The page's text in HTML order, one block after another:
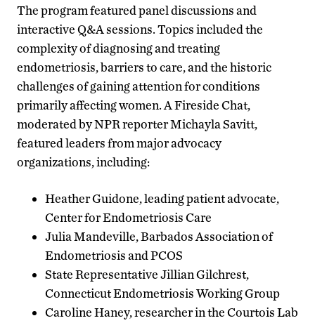
The program featured panel discussions and
interactive Q&A sessions. Topics included the
complexity of diagnosing and treating
endometriosis, barriers to care, and the historic
challenges of gaining attention for conditions
primarily affecting women. A Fireside Chat,
moderated by NPR reporter Michayla Savitt,
featured leaders from major advocacy
organizations, including:
Heather Guidone, leading patient advocate,
Center for Endometriosis Care
Julia Mandeville, Barbados Association of
Endometriosis and PCOS
State Representative Jillian Gilchrest,
Connecticut Endometriosis Working Group
Caroline Haney, researcher in the Courtois Lab